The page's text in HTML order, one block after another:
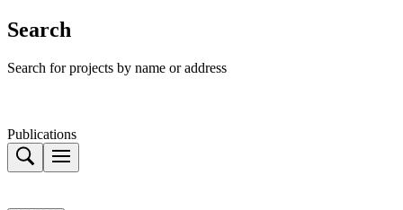
Search
Search for projects by name or address
Publications